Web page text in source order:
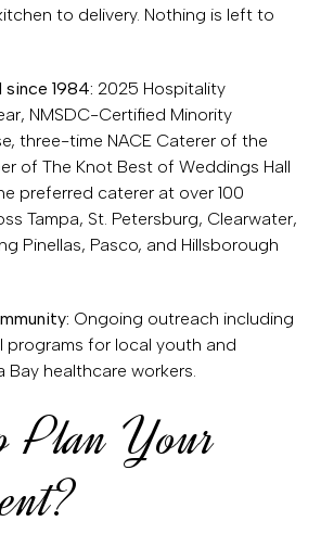
to delivery. Nothing is left to
1984: 2025 Hospitality
NMSDC-Certified Minority
three-time NACE Caterer of the
of The Knot Best of Weddings Hall
preferred caterer at over 100
Tampa, St. Petersburg, Clearwater,
Pinellas, Pasco, and Hillsborough
Ongoing outreach including
programs for local youth and
healthcare workers.
Plan Your